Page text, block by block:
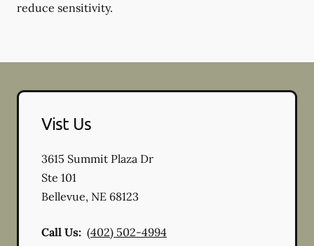
reduce sensitivity.
Vist Us
3615 Summit Plaza Dr
Ste 101
Bellevue, NE 68123
Call Us: (402) 502-4994